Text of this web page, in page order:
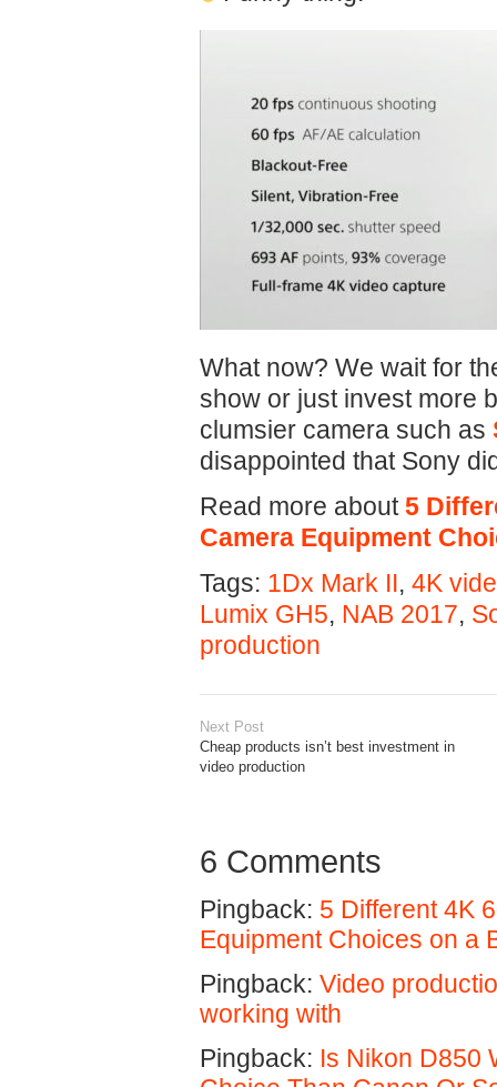
What now? We wait for
show or just invest more
clumsier camera such as
disappointed that Sony
Read more about5
Camera Equipment
Tags: 1Dx Mark II, 4K
Lumix GH5, NAB 2017,
production
Next Post
Cheap products isn’t best investment in
video production
6 Comments
Pingback: 5 Different 4K
Equipment Choices on a
Pingback: Video
working with
Pingback: Is Nikon D850